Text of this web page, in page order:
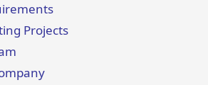
Projects